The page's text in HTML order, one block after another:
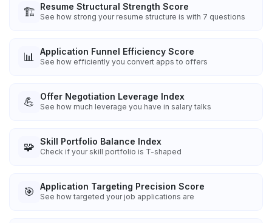
🏗️ Resume Structural Strength Score
See how strong your resume structure is with 7 questions
📊 Application Funnel Efficiency Score
See how efficiently you convert apps to offers
💪 Offer Negotiation Leverage Index
See how much leverage you have in salary talks
🧩 Skill Portfolio Balance Index
Check if your skill portfolio is T-shaped
🎯 Application Targeting Precision Score
See how targeted your job applications are